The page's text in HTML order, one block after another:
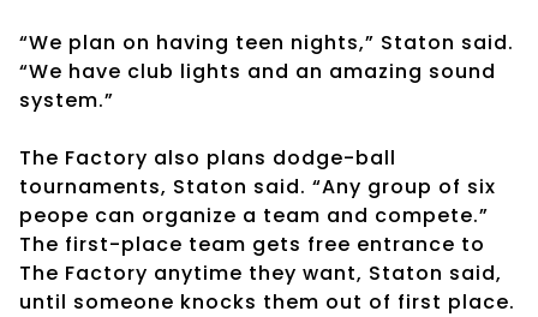
“We plan on having teen nights,” Staton said.
“We have club lights and an amazing sound
system.”
The Factory also plans dodge-ball
tournaments, Staton said. “Any group of six
peope can organize a team and compete.”
The first-place team gets free entrance to
The Factory anytime they want, Staton said,
until someone knocks them out of first place.